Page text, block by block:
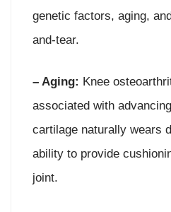
genetic factors, aging,
and-tear.
– Aging: Knee
associated with
cartilage naturally wears
ability to provide
joint.